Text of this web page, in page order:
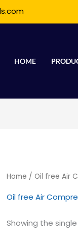
HOME
Home / Oil free Air
Oil free Air
Showing the